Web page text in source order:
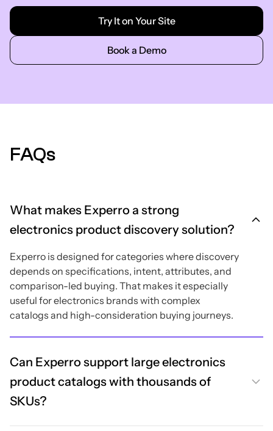
Try It on Your Site
Book a Demo
FAQs
What makes Experro a strong
electronics product discovery solution?
Experro is designed for categories where discovery
depends on specifications, intent, attributes, and
comparison-led buying. That makes it especially
useful for electronics brands with complex
catalogs and high-consideration buying journeys.
Can Experro support large electronics
product catalogs with thousands of
SKUs?